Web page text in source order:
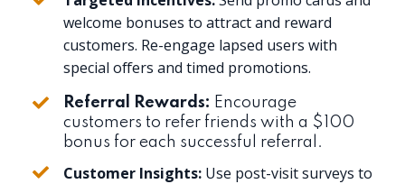
welcome bonuses to attract and reward
customers. Re-engage lapsed users with
special offers and timed promotions.
Referral Rewards: Encourage
customers to refer friends with a $100
bonus for each successful referral.
Customer Insights: Use post-visit surveys to